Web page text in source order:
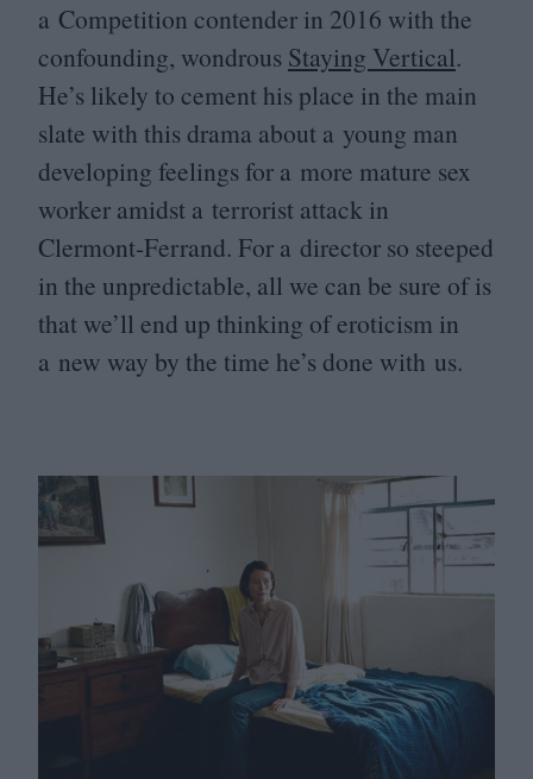
a Competition contender in 2016 with the
confounding, wondrous Staying Vertical.
He’s likely to cement his place in the main
slate with this drama about a young man
developing feelings for a more mature sex
worker amidst a terrorist attack in
Clermont-Ferrand. For a director so steeped
in the unpredictable, all we can be sure of is
that we’ll end up thinking of eroticism in
a new way by the time he’s done with us.